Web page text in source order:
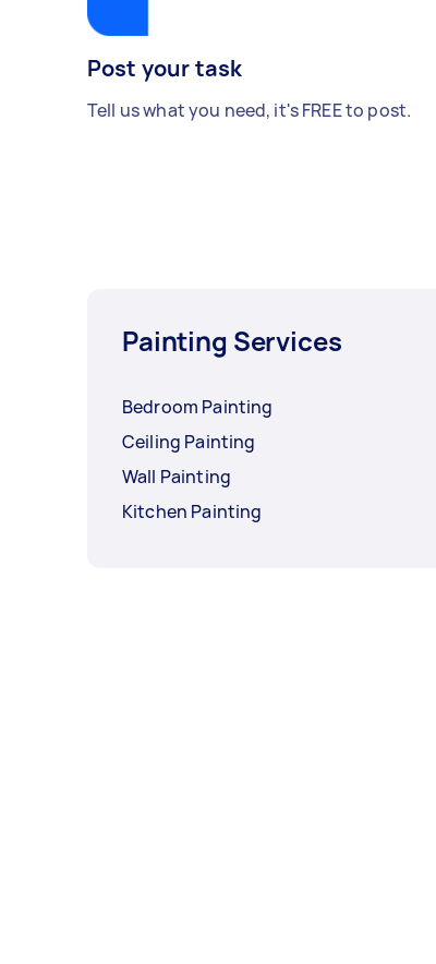
Post your task
Tell us what you need, it's FREE to post.
Painting Services
Bedroom Painting
Ceiling Painting
Wall Painting
Kitchen Painting